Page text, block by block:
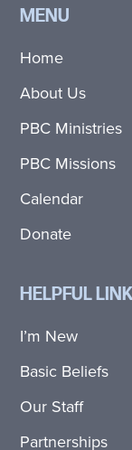
MENU
Home
About Us
PBC Ministries
PBC Missions
Calendar
Donate
HELPFUL
I’m New
Basic Beliefs
Our Staff
Partnerships